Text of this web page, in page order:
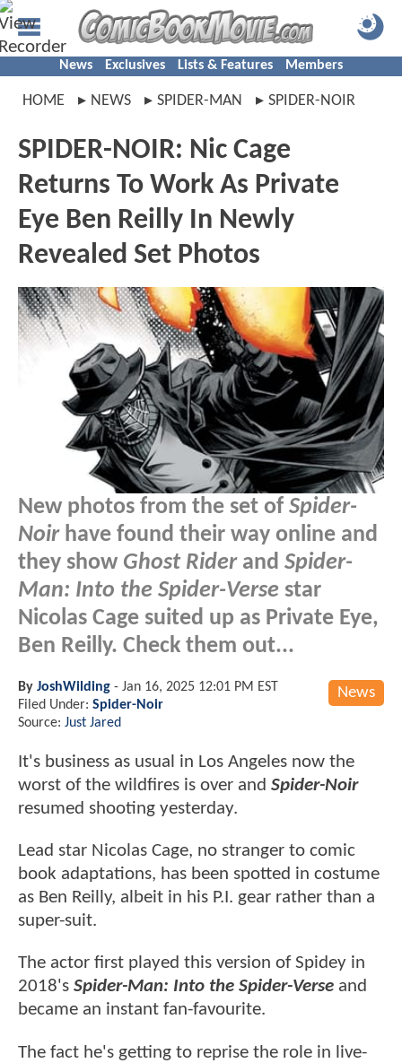
News Exclusives Lists & Features Members
HOME NEWS SPIDER-MAN SPIDER-NOIR
SPIDER-NOIR: Nic Cage
Returns To Work As Private
Eye Ben Reilly In Newly
Revealed Set Photos
New photos from the set of Spider-
Noirhave found their way online and
they show Ghost Riderand Spider-
Man: Into the Spider-Verse star
Nicolas Cage suited up as Private Eye,
Ben Reilly. Check them out...
News
By JoshWilding - Jan 16, 2025 12:01 PM EST
Filed Under: Spider-Noir
Source: Just Jared
It's business as usual in Los Angeles now the
worst of the wildfires is over and Spider-Noir
resumed shooting yesterday.
Lead star Nicolas Cage, no stranger to comic
book adaptations, has been spotted in costume
as Ben Reilly, albeit in his P.I. gear rather than a
super-suit.
The actor first played this version of Spidey in
2018's Spider-Man: Into the Spider-Verse and
became an instant fan-favourite.
The fact he's getting to reprise the role in live-